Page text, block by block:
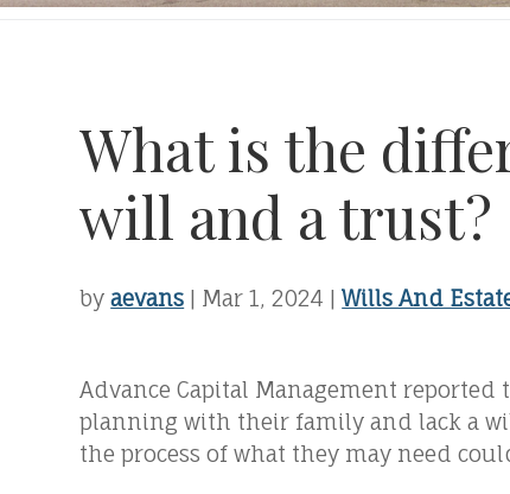
What is the
will and a trust?
byaevans | Mar 1, 2024 |Wills And
Advance Capital Management reported
planning with their family and lack a
the process of what they may need